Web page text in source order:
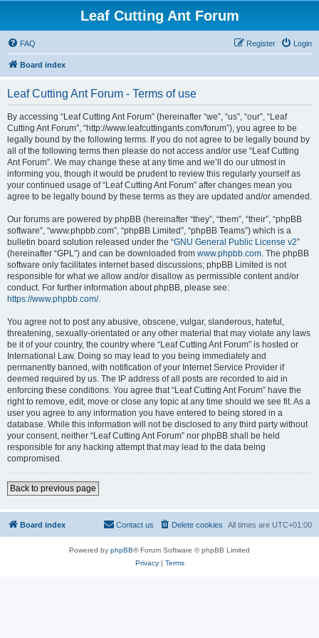
Leaf Cutting Ant Forum
FAQ Login
Register
Board index
Leaf Cutting Ant Forum - Terms of use
By accessing “Leaf Cutting Ant Forum” (hereinafter “we”, “us”, “our”, “Leaf
Cutting Ant Forum”, “http://www.leafcuttingants.com/forum”), you agree to be
legally bound by the following terms. If you do not agree to be legally bound by
all of the following terms then please do not access and/or use “Leaf Cutting
Ant Forum”. We may change these at any time and we’ll do our utmost in
informing you, though it would be prudent to review this regularly yourself as
your continued usage of “Leaf Cutting Ant Forum” after changes mean you
agree to be legally bound by these terms as they are updated and/or amended.
Our forums are powered by phpBB (hereinafter “they”, “them”, “their”, “phpBB
software”, “www.phpbb.com”, “phpBB Limited”, “phpBB Teams”) which is a
bulletin board solution released under the “GNU General Public License v2”
(hereinafter “GPL”) and can be downloaded from www.phpbb.com. The phpBB
software only facilitates internet based discussions; phpBB Limited is not
responsible for what we allow and/or disallow as permissible content and/or
conduct. For further information about phpBB, please see:
https://www.phpbb.com/.
You agree not to post any abusive, obscene, vulgar, slanderous, hateful,
threatening, sexually-orientated or any other material that may violate any laws
be it of your country, the country where “Leaf Cutting Ant Forum” is hosted or
International Law. Doing so may lead to you being immediately and
permanently banned, with notification of your Internet Service Provider if
deemed required by us. The IP address of all posts are recorded to aid in
enforcing these conditions. You agree that “Leaf Cutting Ant Forum” have the
right to remove, edit, move or close any topic at any time should we see fit. As a
user you agree to any information you have entered to being stored in a
database. While this information will not be disclosed to any third party without
your consent, neither “Leaf Cutting Ant Forum” nor phpBB shall be held
responsible for any hacking attempt that may lead to the data being
compromised.
Back to previous page
Board index All times are UTC+01:00
Delete cookies
Contact us
Powered by phpBB® Forum Software © phpBB Limited
Privacy| Terms